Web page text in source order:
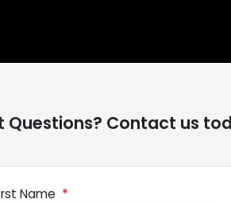
Questions? Contact us
Name *